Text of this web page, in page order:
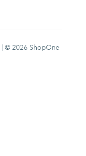
| © 2026 ShopOne